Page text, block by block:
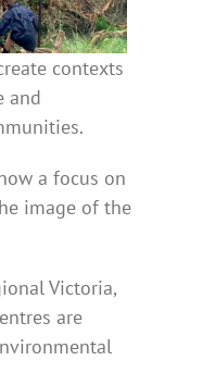
contexts
and
a focus on
image of the
Victoria,
are